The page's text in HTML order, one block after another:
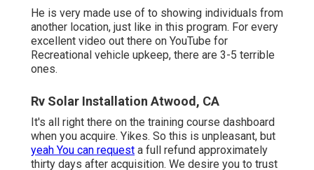
He is very made use of to showing individuals from
another location, just like in this program. For every
excellent video out there on YouTube for
Recreational vehicle upkeep, there are 3-5 terrible
ones.
Rv Solar Installation Atwood, CA
It's all right there on the training course dashboard
when you acquire. Yikes. So this is unpleasant, but
yeah You can request a full refund approximately
thirty days after acquisition. We desire you to trust